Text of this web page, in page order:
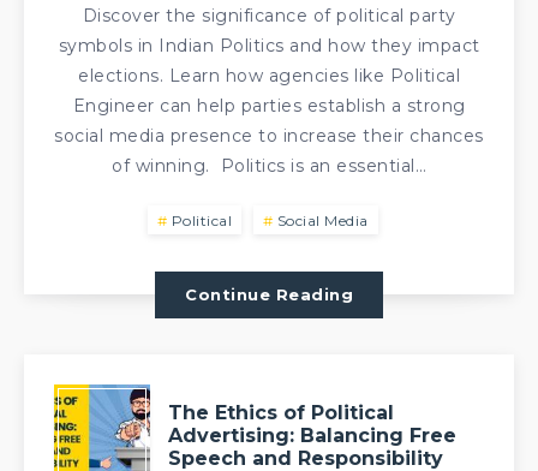
Discover the significance of political party
symbols in Indian Politics and how they impact
elections. Learn how agencies like Political
Engineer can help parties establish a strong
social media presence to increase their chances
of winning. Politics is an essential…
Political Social Media
Continue Reading
The Ethics of Political
Advertising: Balancing Free
Speech and Responsibility